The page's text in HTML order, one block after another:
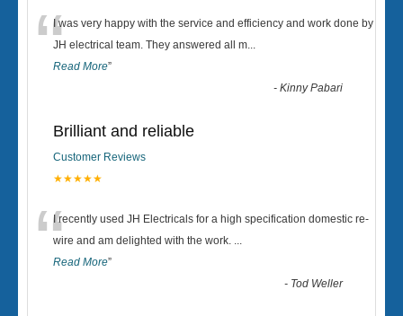
“I was very happy with the service and efficiency and work done by
JH electrical team. They answered all m
Read More”
-Kinny Pabari
Brilliant and reliable
Customer Reviews
★★★★★
“I recently used JH Electricals for a high specification domestic re-
wire and am delighted with the work.
Read More”
- Tod Weller